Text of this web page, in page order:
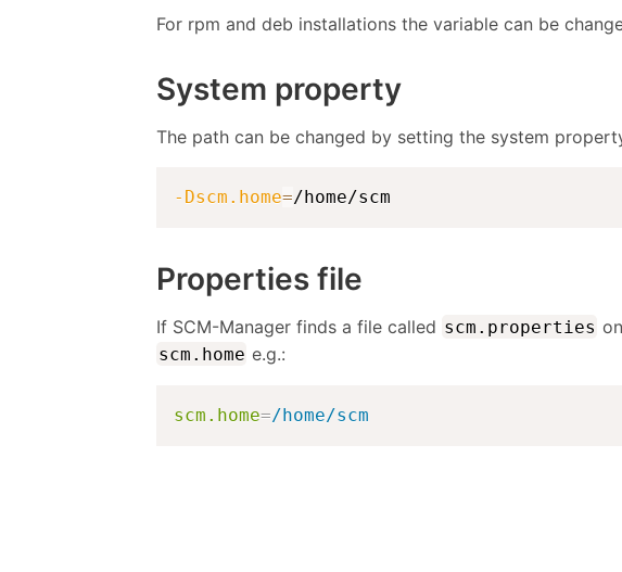
For rpm and deb installations the variable can be
System property
The path can be changed by setting the system
-Dscm.home=/home/scm
Properties file
If SCM-Manager finds a file called scm.properties
scm.home e.g.:
scm.home=/home/scm